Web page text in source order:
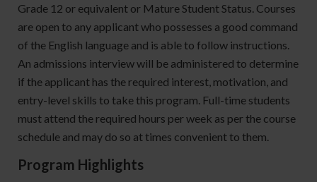
Grade 12 or equivalent or Mature Student Status. Courses
are open to any applicant who possesses a good command
of the English language and is able to follow instructions.
An admissions interview will be administered to determine
if the applicant has the required interest, motivation, and
entry-level skills to take this program. Full-time students
must attend the required hours per week as per the course
schedule and may do so at times convenient to them.
Program Highlights